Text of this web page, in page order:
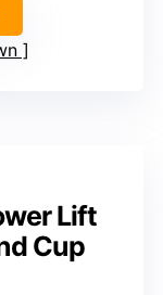
Lift
Cup